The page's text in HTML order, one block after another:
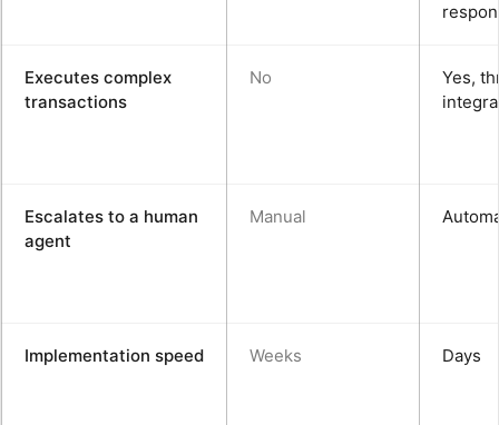
Executes complex
transactions
No
Yes,
Escalates to a human
agent
Manual
Implementation speed Weeks Days